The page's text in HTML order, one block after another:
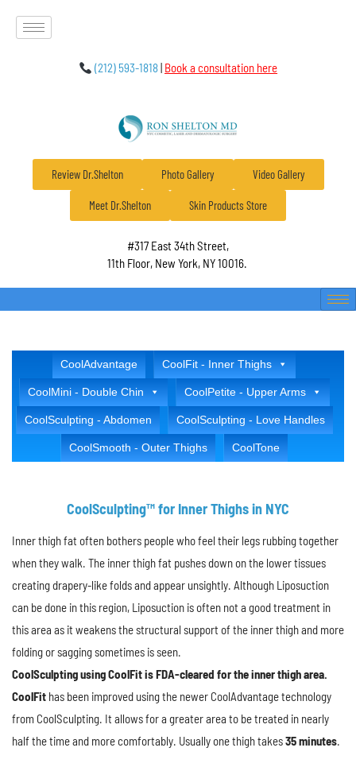
(212) 593-1818| Book a consultation here
Review Dr.Shelton Photo Gallery Video Gallery
Meet Dr.Shelton Skin Products Store
#317 East 34th Street,
11th Floor, New York, NY 10016.
CoolAdvantage CoolFit - Inner Thighs
CoolMini - Double Chin CoolPetite - Upper Arms
CoolSculpting - Abdomen CoolSculpting - Love Handles
CoolSmooth - Outer Thighs CoolTone
CoolSculpting™ for Inner Thighs in NYC
Inner thigh fat often bothers people who feel their legs rubbing together
when they walk. The inner thigh fat pushes down on the lower tissues
creating drapery-like folds and appear unsightly. Although Liposuction
can be done in this region, Liposuction is often not a good treatment in
this area as it weakens the structural support of the inner thigh and more
folding or sagging sometimes is seen.
CoolSculpting using CoolFit is FDA-cleared for the inner thigh area.
CoolFit has been improved using the newer CoolAdvantage technology
from CoolSculpting. It allows for a greater area to be treated in nearly
half the time and more comfortably. Usually one thigh takes35 minutes.